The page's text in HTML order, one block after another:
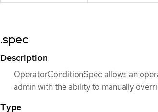
.spec
Description
OperatorConditionSpec allows an
admin with the ability to manually
Type